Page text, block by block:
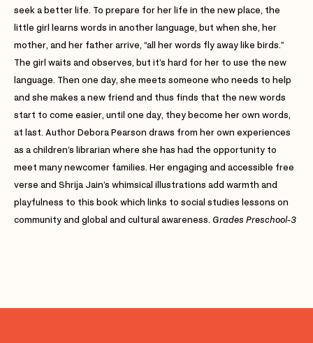
seek a better life. To prepare for her life in the new place, the
little girl learns words in another language, but when she, her
mother, and her father arrive, “all her words fly away like birds.”
The girl waits and observes, but it’s hard for her to use the new
language. Then one day, she meets someone who needs to help
and she makes a new friend and thus finds that the new words
start to come easier, until one day, they become her own words,
at last. Author Debora Pearson draws from her own experiences
as a children’s librarian where she has had the opportunity to
meet many newcomer families. Her engaging and accessible free
verse and Shrija Jain’s whimsical illustrations add warmth and
playfulness to this book which links to social studies lessons on
community and global and cultural awareness. Grades Preschool-3